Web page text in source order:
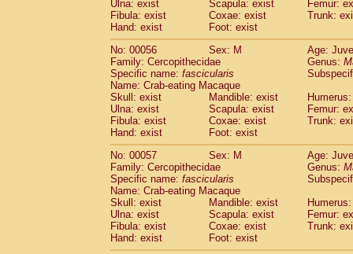
CercopithecidaeMacaca maura(1)
Cercopithecidae Macaca mulatta
CercopithecidaeMacaca nemestrina(3)
CercopithecidaeMacaca nigra(1)
Cercopithecidae Macaca radiata(7)
CercopithecidaeMacaca silenus
CercopithecidaeMacaca sinica(0)
CercopithecidaeMacaca sylvanus(2)
CercopithecidaeMacaca thibetana(0)
Cercopithecidae Macaca tonkeana
CercopithecidaeMacaca hybrid(1)
Cercopithecidae (0)
Cercopithecidae
Allenopithecus
CercopithecidaeCercopithecus
CercopithecidaeCercopithecus
CercopithecidaeCercopithecus
Cercopithecidae Cercopithecus diana
Ulna: exist
Scapula: exist
Femur:
Fibula: exist
Coxae: exist
Trunk:
Hand: exist
Foot: exist
No: 00056
Sex: M
Age:
Family: Cercopithecidae
Genus:
Specific name: fascicularis
Name: Crab-eating Macaque
Skull: exist
Mandible: exist
Ulna: exist
Scapula: exist
Femur:
Fibula: exist
Coxae: exist
Trunk:
Hand: exist
Foot: exist
No: 00057
Sex: M
Age:
Family: Cercopithecidae
Genus:
Specific name: fascicularis
Name: Crab-eating Macaque
Skull: exist
Mandible: exist
Ulna: exist
Scapula: exist
Femur:
Fibula: exist
Coxae: exist
Trunk:
Hand: exist
Foot: exist